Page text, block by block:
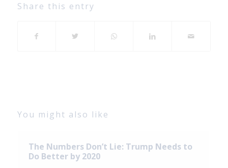
Share this entry
You might also like
The Numbers Don’t Lie: Trump Needs to
Do Better by 2020